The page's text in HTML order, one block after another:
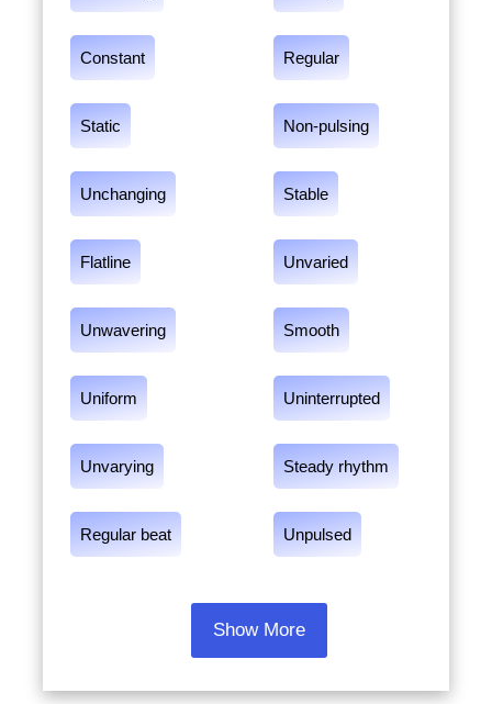
Constant Regular
Static Non-pulsing
Unchanging Stable
Flatline Unvaried
Unwavering Smooth
Uniform Uninterrupted
Unvarying Steady rhythm
Regular beat Unpulsed
Show More